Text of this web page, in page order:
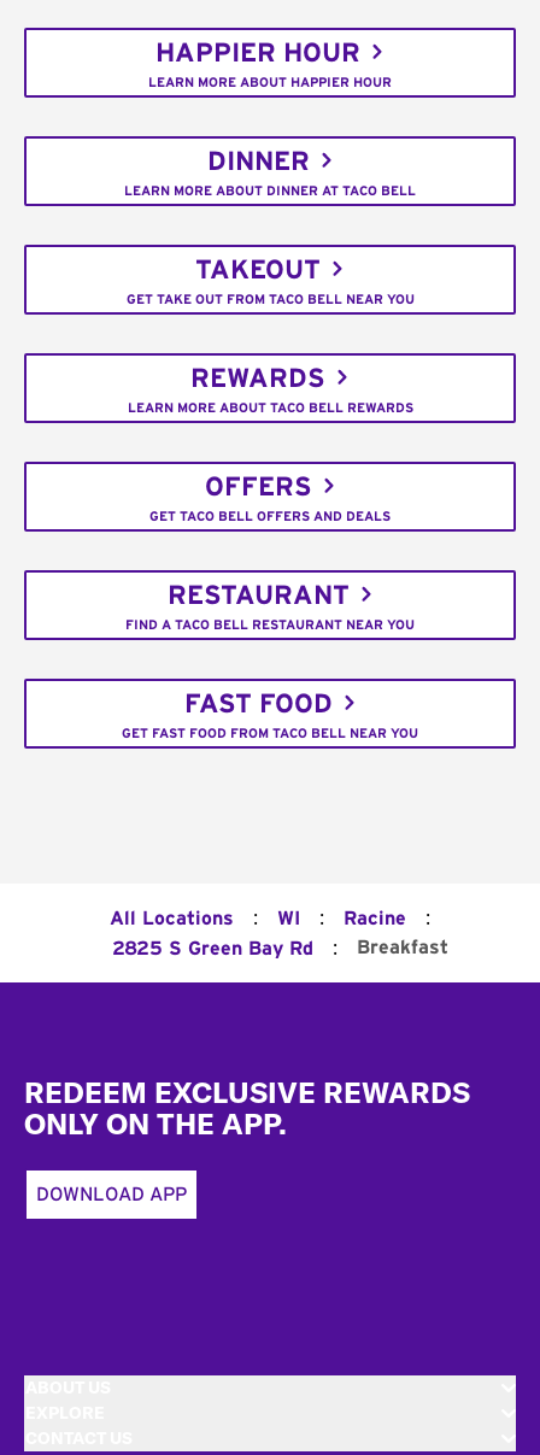
HAPPIER HOUR
LEARN MORE ABOUT HAPPIER HOUR
DINNER
LEARN MORE ABOUT DINNER AT TACO BELL
TAKEOUT
GET TAKE OUT FROM TACO BELL NEAR YOU
REWARDS
LEARN MORE ABOUT TACO BELL REWARDS
OFFERS
GET TACO BELL OFFERS AND DEALS
RESTAURANT
FIND A TACO BELL RESTAURANT NEAR YOU
FAST FOOD
GET FAST FOOD FROM TACO BELL NEAR YOU
All Locations : WI : Racine :
2825 S Green Bay Rd : Breakfast
REDEEM EXCLUSIVE REWARDS
ONLY ON THE APP.
DOWNLOAD APP